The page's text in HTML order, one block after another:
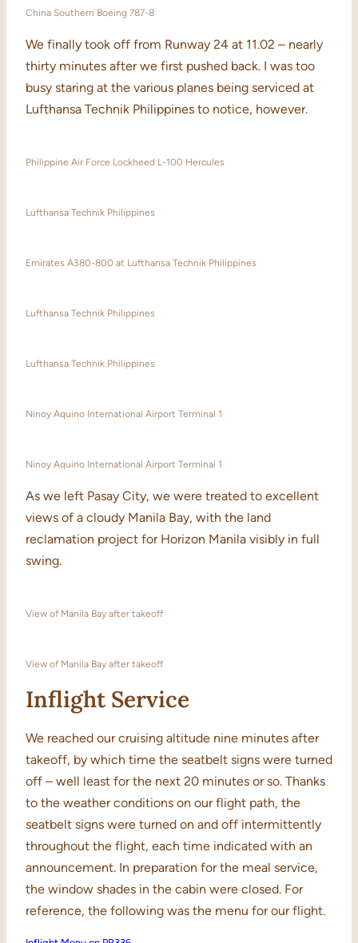
China Southern Boeing 787-8
We finally took off from Runway 24 at 11.02 – nearly
thirty minutes after we first pushed back. I was too
busy staring at the various planes being serviced at
Lufthansa Technik Philippines to notice, however.
Philippine Air Force Lockheed L-100 Hercules
Lufthansa Technik Philippines
Emirates A380-800 at Lufthansa Technik Philippines
Lufthansa Technik Philippines
Lufthansa Technik Philippines
Ninoy Aquino International Airport Terminal 1
Ninoy Aquino International Airport Terminal 1
As we left Pasay City, we were treated to excellent
views of a cloudy Manila Bay, with the land
reclamation project for Horizon Manila visibly in full
swing.
View of Manila Bay after takeoff
View of Manila Bay after takeoff
Inflight Service
We reached our cruising altitude nine minutes after
takeoff, by which time the seatbelt signs were turned
off – well least for the next 20 minutes or so. Thanks
to the weather conditions on our flight path, the
seatbelt signs were turned on and off intermittently
throughout the flight, each time indicated with an
announcement. In preparation for the meal service,
the window shades in the cabin were closed. For
reference, the following was the menu for our flight.